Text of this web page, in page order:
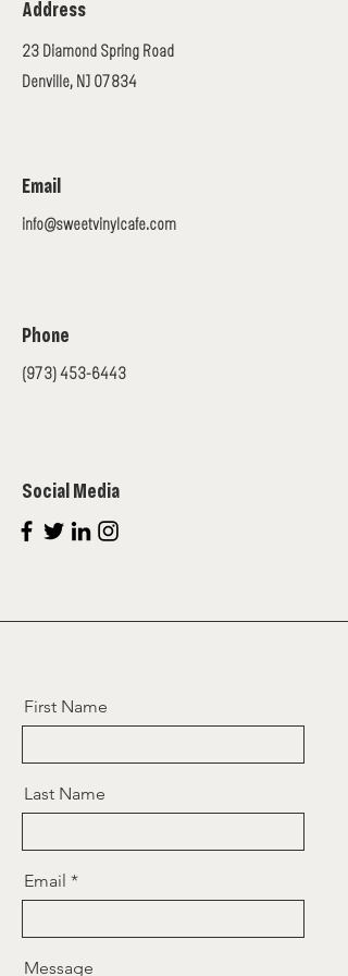
Address
23 Diamond Spring Road
Denville, NJ 07834
Email
info@sweetvinylcafe.com
Phone
(973) 453-6443
Social Media
First Name
Last Name
Email
Message